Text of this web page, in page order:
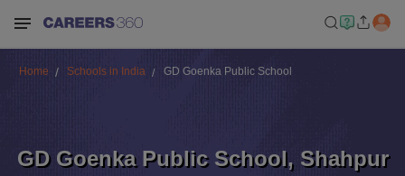
Home Schools in India GD Goenka Public School
GD Goenka Public School, Shahpur